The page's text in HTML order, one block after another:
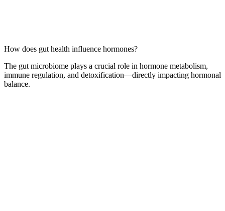
How does gut health influence hormones?
The gut microbiome plays a crucial role in hormone metabolism,
immune regulation, and detoxification—directly impacting hormonal
balance.